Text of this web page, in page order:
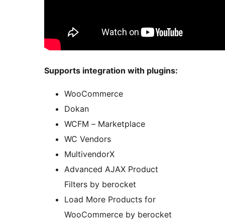
Supports integration with plugins:
WooCommerce
Dokan
WCFM – Marketplace
WC Vendors
MultivendorX
Advanced AJAX Product
Filters by berocket
Load More Products for
WooCommerce by berocket